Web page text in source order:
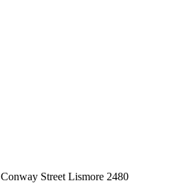
Street Lismore 2480